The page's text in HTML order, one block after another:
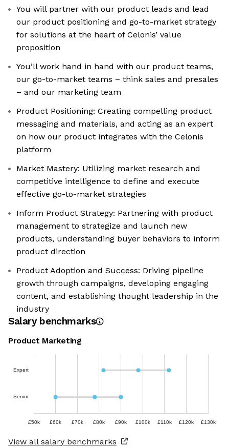
You will partner with our product leads and lead
our product positioning and go-to-market strategy
for solutions at the heart of Celonis’ value
proposition
You’ll work hand in hand with our product teams,
our go-to-market teams – think sales and presales
– and our marketing team
Product Positioning: Creating compelling product
messaging and materials, and acting as an expert
on how our product integrates with the Celonis
platform
Market Mastery: Utilizing market research and
competitive intelligence to define and execute
effective go-to-market strategies
Inform Product Strategy: Partnering with product
management to strategize and launch new
products, understanding buyer behaviors to inform
product direction
Product Adoption and Success: Driving pipeline
growth through campaigns, developing engaging
content, and establishing thought leadership in the
industry
Salary benchmarks
Product Marketing
Expert
Senior
£50k £60k £70k £80k £90k £100k £110k £120k £130k
View all salary benchmarks